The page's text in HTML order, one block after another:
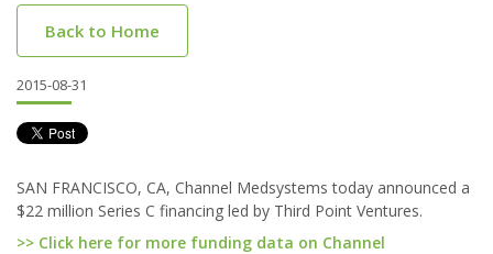
Back to Home
2015-08-31
SAN FRANCISCO, CA, Channel Medsystems today announced a
$22 million Series C financing led by Third Point Ventures.
>> Click here for more funding data on Channel